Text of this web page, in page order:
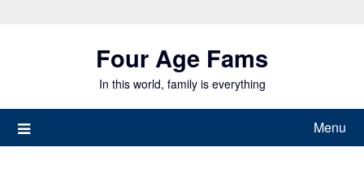
Four Age Fams
In this world, family is everything
Menu